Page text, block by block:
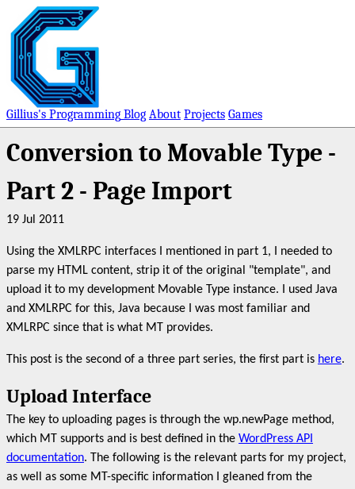
Gillius's Programming Blog About Projects Games
Conversion to Movable Type -
Part 2 - Page Import
19 Jul 2011
Using the XMLRPC interfaces I mentioned in part 1, I needed to
parse my HTML content, strip it of the original "template", and
upload it to my development Movable Type instance. I used Java
and XMLRPC for this, Java because I was most familiar and
XMLRPC since that is what MT provides.
This post is the second of a three part series, the first part is here.
Upload Interface
The key to uploading pages is through the wp.newPage method,
which MT supports and is best defined in the WordPress API
documentation. The following is the relevant parts for my project,
as well as some MT-specific information I gleaned from the